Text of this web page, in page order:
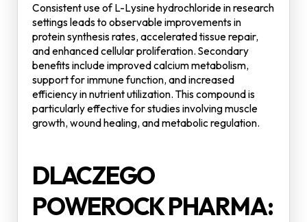
Consistent use of L-Lysine hydrochloride in research
settings leads to observable improvements in
protein synthesis rates, accelerated tissue repair,
and enhanced cellular proliferation. Secondary
benefits include improved calcium metabolism,
support for immune function, and increased
efficiency in nutrient utilization. This compound is
particularly effective for studies involving muscle
growth, wound healing, and metabolic regulation.
DLACZEGO
POWEROCK PHARMA: